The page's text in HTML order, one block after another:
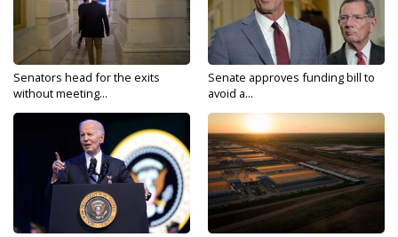
Senators head for the exits
without meeting...
Senate approves funding bill to
avoid a...